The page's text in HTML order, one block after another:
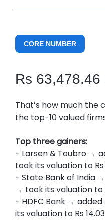
CORE NUMBER
Rs 63,478.46
That’s how much the
the top-10 valued
Top three gainers:
- Larsen & Toubro →
took its valuation to
- State Bank of India
→ took its valuation to
- HDFC Bank →
its valuation to Rs